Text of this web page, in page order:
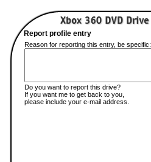
Report profile entry
Reason for reporting this entry, be specific:
Do you want to report this drive?
If you want me to get back to you,
please include your e-mail address.